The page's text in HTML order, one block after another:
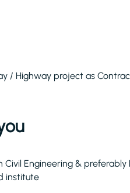
/ Highway project as
Civil Engineering &
institute